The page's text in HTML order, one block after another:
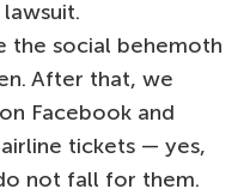
the social behemoth
After that, we
Facebook and
tickets — yes,
not fall for them.